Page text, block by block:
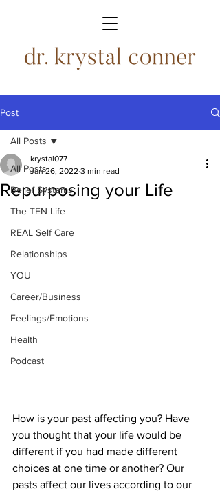
Post
All Posts
Belief Systems
The TEN Life
REAL Self Care
Relationships
YOU
Career/Business
Feelings/Emotions
Health
Podcast
All Posts
Repurposing your Life
krystal077
Jan 26, 2022 3 min read
How is your past affecting you? Have
you thought that your life would be
different if you had made different
choices at one time or another? Our
pasts affect our lives according to our